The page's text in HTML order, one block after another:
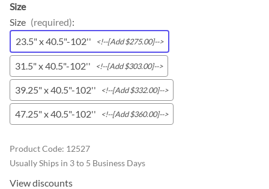
Size
Size (required):
23.5" x 40.5"-102''
<!--[Add $275.00]-->
31.5" x 40.5"-102'' <!--[Add $303.00]-->
39.25" x 40.5"-102'' <!--[Add $332.00]-->
47.25" x 40.5"-102'' <!--[Add $360.00]-->
Product Code: 12527
Usually Ships in 3 to 5 Business Days
View discounts